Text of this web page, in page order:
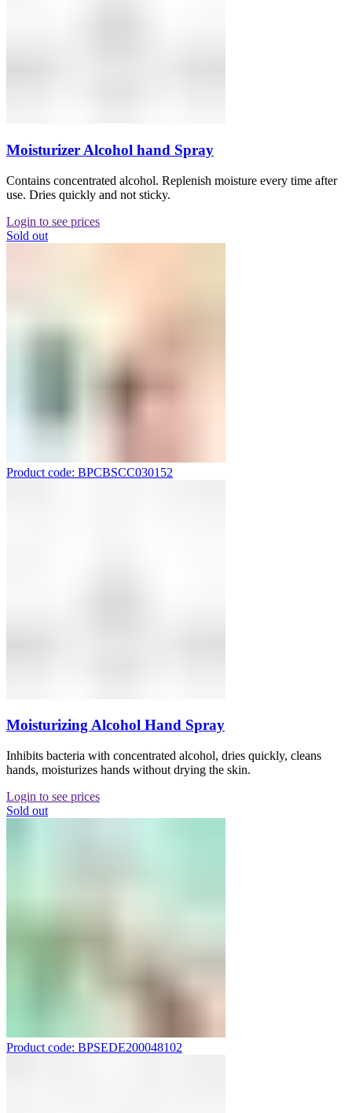
Moisturizer Alcohol hand Spray
Contains concentrated alcohol. Replenish moisture every time after
use. Dries quickly and not sticky.
Login to see prices
Sold out
Product code: BPCBSCC030152
Moisturizing Alcohol Hand Spray
Inhibits bacteria with concentrated alcohol, dries quickly, cleans
hands, moisturizes hands without drying the skin.
Login to see prices
Sold out
Product code: BPSEDE200048102